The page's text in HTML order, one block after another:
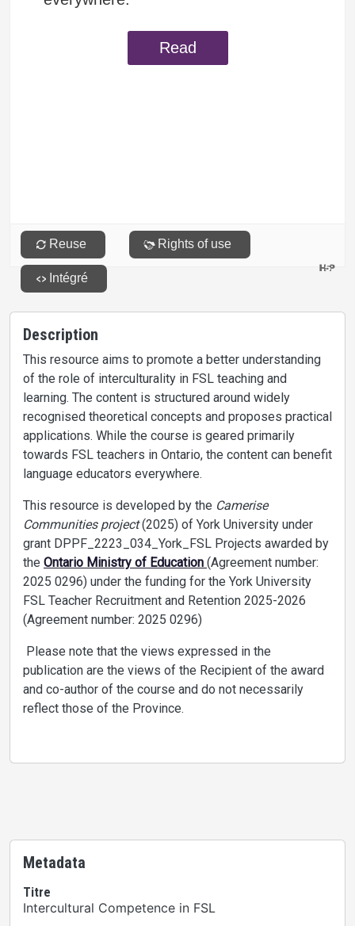
Description
This resource aims to promote a better understanding
of the role of interculturality in FSL teaching and
learning. The content is structured around widely
recognised theoretical concepts and proposes practical
applications. While the course is geared primarily
towards FSL teachers in Ontario, the content can benefit
language educators everywhere.
This resource is developed by the Camerise
Communities project(2025) of York University under
grant DPPF_2223_034_York_FSL Projects awarded by
the Ontario Ministry of Education (Agreement number:
2025 0296) under the funding for the York University
FSL Teacher Recruitment and Retention 2025-2026
(Agreement number: 2025 0296)
Please note that the views expressed in the
publication are the views of the Recipient of the award
and co-author of the course and do not necessarily
reflect those of the Province.
Metadata
Titre
Intercultural Competence in FSL